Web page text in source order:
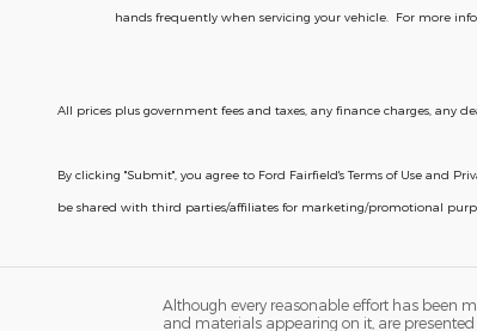
hands frequently when servicing your vehicle. For more
All prices plus government fees and taxes, any finance charges, any
By clicking "Submit", you agree to Ford Fairfield's Terms of Use and
be shared with third parties/affiliates for marketing/promotional
Although every reasonable effort has been
and materials appearing on it, are